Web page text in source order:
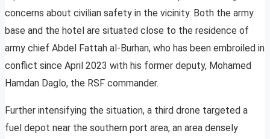
concerns about civilian safety in the vicinity. Both the army
base and the hotel are situated close to the residence of
army chief Abdel Fattah al-Burhan, who has been embroiled in
conflict since April 2023 with his former deputy, Mohamed
Hamdan Daglo, the RSF commander.
Further intensifying the situation, a third drone targeted a
fuel depot near the southern port area, an area densely